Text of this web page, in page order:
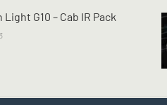
Light G10 – Cab IR Pack